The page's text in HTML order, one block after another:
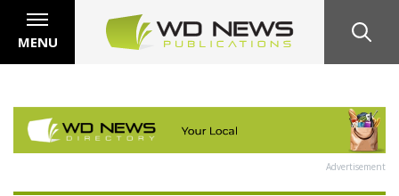
MENU
Advertisement